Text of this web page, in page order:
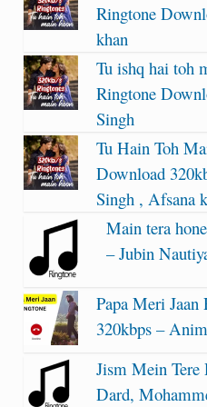
Ringtone
khan
Tu ishq hai toh
Ringtone
Singh
Tu Hain Toh
Download
Singh , Afsana
Main tera
– Jubin
Papa Meri
320kbps –
Jism Mein Tere
Dard,